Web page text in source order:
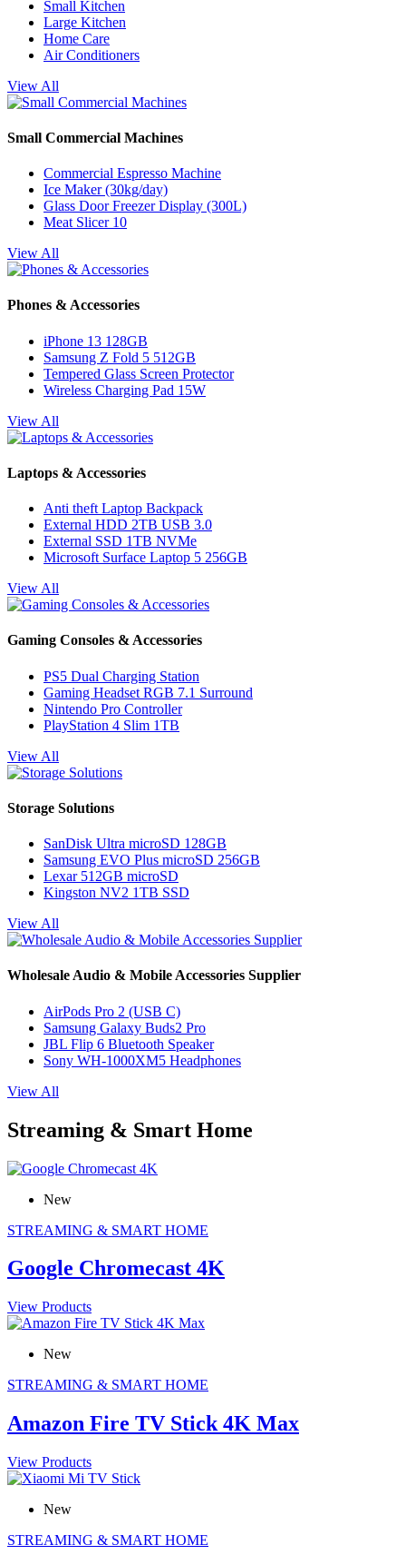
Small Kitchen
Large Kitchen
Home Care
Air Conditioners
View All
Small Commercial Machines
Commercial Espresso Machine
Ice Maker (30kg/day)
Glass Door Freezer Display (300L)
Meat Slicer 10
View All
Phones & Accessories
iPhone 13 128GB
Samsung Z Fold 5 512GB
Tempered Glass Screen Protector
Wireless Charging Pad 15W
View All
Laptops & Accessories
Anti theft Laptop Backpack
External HDD 2TB USB 3.0
External SSD 1TB NVMe
Microsoft Surface Laptop 5 256GB
View All
Gaming Consoles & Accessories
PS5 Dual Charging Station
Gaming Headset RGB 7.1 Surround
Nintendo Pro Controller
PlayStation 4 Slim 1TB
View All
Storage Solutions
SanDisk Ultra microSD 128GB
Samsung EVO Plus microSD 256GB
Lexar 512GB microSD
Kingston NV2 1TB SSD
View All
Wholesale Audio & Mobile Accessories Supplier
AirPods Pro 2 (USB C)
Samsung Galaxy Buds2 Pro
JBL Flip 6 Bluetooth Speaker
Sony WH-1000XM5 Headphones
View All
Streaming & Smart Home
New
STREAMING & SMART HOME
Google Chromecast 4K
View Products
New
STREAMING & SMART HOME
Amazon Fire TV Stick 4K Max
View Products
New
STREAMING & SMART HOME